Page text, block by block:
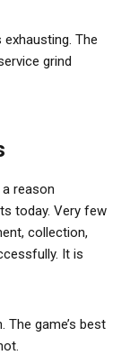
The
grind
reason
today. Very few
collection,
It is
game’s best